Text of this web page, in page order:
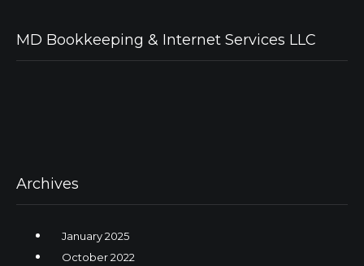
MD Bookkeeping & Internet Services LLC
Archives
January 2025
October 2022